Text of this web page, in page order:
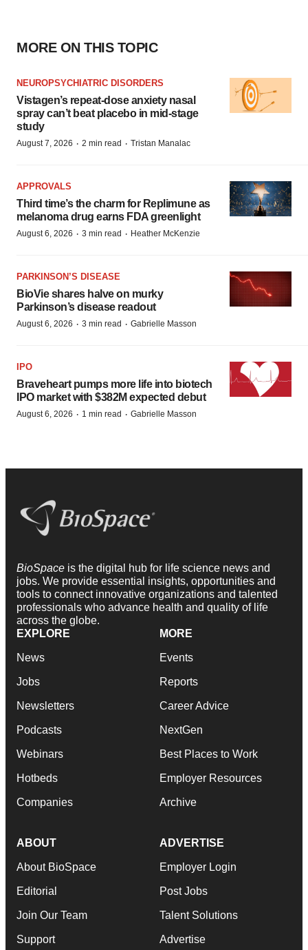
MORE ON THIS TOPIC
NEUROPSYCHIATRIC DISORDERS
Vistagen’s repeat-dose anxiety nasal
spray can’t beat placebo in mid-stage
study
August 7, 2026 · 2 min read · Tristan Manalac
APPROVALS
Third time’s the charm for Replimune as
melanoma drug earns FDA greenlight
August 6, 2026 · 3 min read · Heather McKenzie
PARKINSON’S DISEASE
BioVie shares halve on murky
Parkinson’s disease readout
August 6, 2026 · 3 min read · Gabrielle Masson
IPO
Braveheart pumps more life into biotech
IPO market with $382M expected debut
August 6, 2026 · 1 min read · Gabrielle Masson
BioSpace is the digital hub for life science news and
jobs. We provide essential insights, opportunities and
tools to connect innovative organizations and talented
professionals who advance health and quality of life
across the globe.
EXPLORE
News
Jobs
Newsletters
Podcasts
Webinars
Hotbeds
Companies
MORE
Events
Reports
Career Advice
NextGen
Best Places to Work
Employer Resources
Archive
ABOUT
About BioSpace
Editorial
Join Our Team
Support
ADVERTISE
Employer Login
Post Jobs
Talent Solutions
Advertise